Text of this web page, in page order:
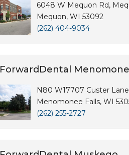
6048 W Mequon Rd,
Mequon, WI 53092
(262) 404-9034
ForwardDental
N80 W17707 Custer Lane
Menomonee Falls, WI
(262) 255-2727